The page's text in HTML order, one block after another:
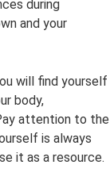
during
and your
will find yourself
body,
attention to the
is always
it as a resource.